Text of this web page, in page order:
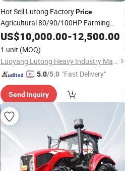
Hot Sell Lutong FactoryPrice
Agricultural 80/90/100HP Farming
WheeledTractors
US$10,000.00-12,500.00
1 unit (MOQ)
Luoyang Lutong Heavy Industry Machinery Co., Ltd
5.0/5.0 "Fast Delivery"
Send Inquiry